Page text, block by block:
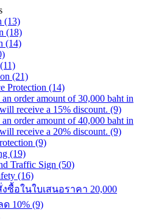
(13)
(18)
(14)
(11)
(21)
Protection (14)
order amount of 30,000 baht in
receive a 15% discount. (9)
order amount of 40,000 baht in
receive a 20% discount. (9)
(9)
(19)
Traffic Sign (50)
(16)
ซื้อในใบเสนอราคา 20,000
10% (9)